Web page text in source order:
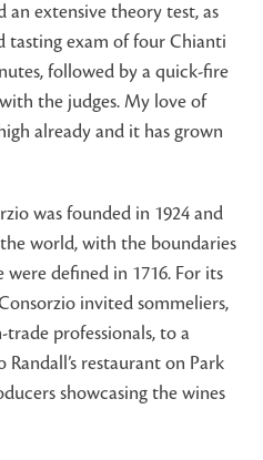
an extensive theory test, as
tasting exam of four Chianti
followed by a quick-fire
the judges. My love of
already and it has grown
was founded in 1924 and
world, with the boundaries
defined in 1716. For its
invited sommeliers,
trade professionals, to a
restaurant on Park
showcasing the wines